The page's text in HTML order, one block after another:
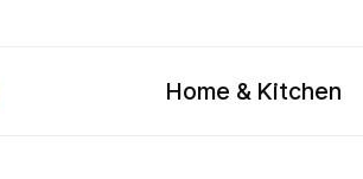
Home & Kitchen